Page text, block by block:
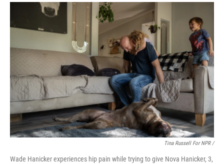
Tina Russell For NPR /
Wade Hanicker experiences hip pain while trying to give Nova Hanicker, 3,